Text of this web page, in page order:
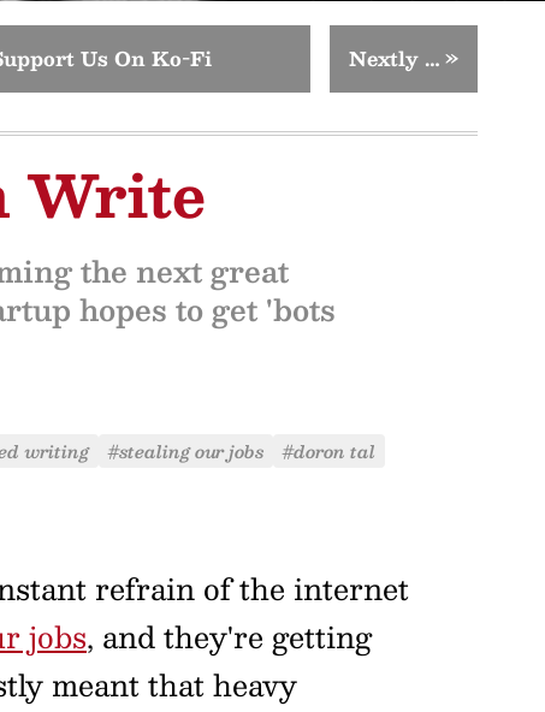
Us On Ko-Fi Nextly …»
Write
the next great
hopes to get 'bots
writing #stealing our jobs #doron tal
refrain of the internet
jobs, and they're getting
meant that heavy